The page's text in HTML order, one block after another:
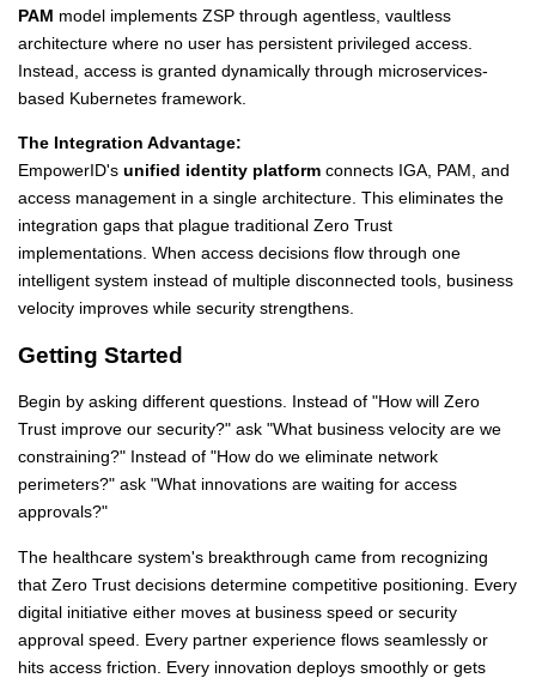
PAM model implements ZSP through agentless, vaultless
architecture where no user has persistent privileged access.
Instead, access is granted dynamically through microservices-
based Kubernetes framework.
The Integration Advantage:
EmpowerID's unified identity platform connects IGA, PAM, and
access management in a single architecture. This eliminates the
integration gaps that plague traditional Zero Trust
implementations. When access decisions flow through one
intelligent system instead of multiple disconnected tools, business
velocity improves while security strengthens.
Getting Started
Begin by asking different questions. Instead of "How will Zero
Trust improve our security?" ask "What business velocity are we
constraining?" Instead of "How do we eliminate network
perimeters?" ask "What innovations are waiting for access
approvals?"
The healthcare system's breakthrough came from recognizing
that Zero Trust decisions determine competitive positioning. Every
digital initiative either moves at business speed or security
approval speed. Every partner experience flows seamlessly or
hits access friction. Every innovation deploys smoothly or gets